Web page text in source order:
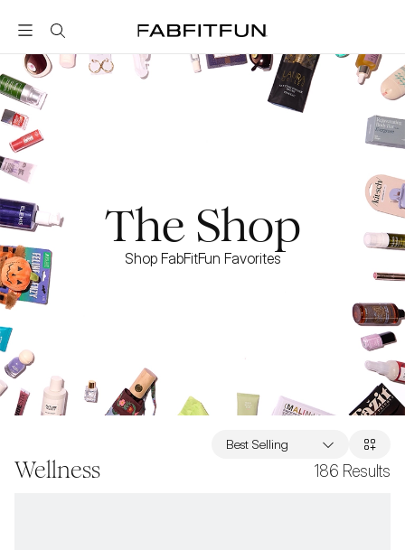
FabFitFun
The Shop
Shop FabFitFun Favorites
Wellness 186 Results
Best Selling